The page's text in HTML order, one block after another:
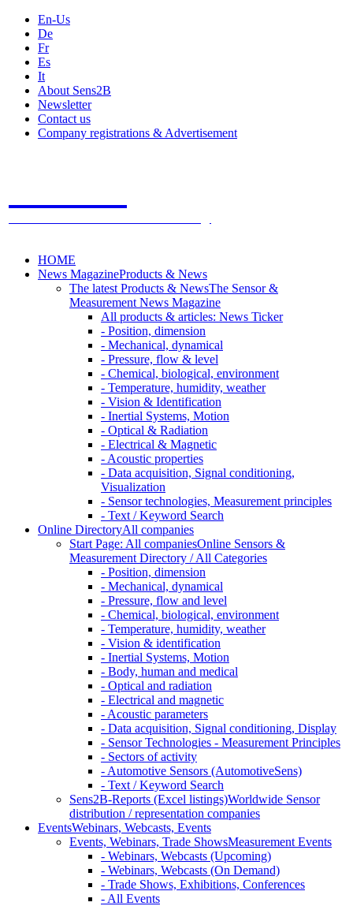
En-Us
De
Fr
Es
It
About Sens2B
Newsletter
Contact us
Company registrations & Advertisement
HOME
News MagazineProducts & News
The latest Products & NewsThe Sensor &
Measurement News Magazine
All products & articles: News Ticker
- Position, dimension
- Mechanical, dynamical
- Pressure, flow & level
- Chemical, biological, environment
- Temperature, humidity, weather
- Vision & Identification
- Inertial Systems, Motion
- Optical & Radiation
- Electrical & Magnetic
- Acoustic properties
- Data acquisition, Signal conditioning,
Visualization
- Sensor technologies, Measurement principles
- Text / Keyword Search
Online DirectoryAll companies
Start Page: All companiesOnline Sensors &
Measurement Directory / All Categories
- Position, dimension
- Mechanical, dynamical
- Pressure, flow and level
- Chemical, biological, environment
- Temperature, humidity, weather
- Vision & identification
- Inertial Systems, Motion
- Body, human and medical
- Optical and radiation
- Electrical and magnetic
- Acoustic parameters
- Data acquisition, Signal conditioning, Display
- Sensor Technologies - Measurement Principles
- Sectors of activity
- Automotive Sensors (AutomotiveSens)
- Text / Keyword Search
Sens2B-Reports (Excel listings)Worldwide Sensor
distribution / representation companies
EventsWebinars, Webcasts, Events
Events, Webinars, Trade ShowsMeasurement Events
- Webinars, Webcasts (Upcoming)
- Webinars, Webcasts (On Demand)
- Trade Shows, Exhibitions, Conferences
- All Events